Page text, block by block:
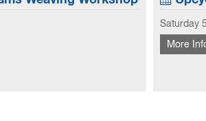
Saturday
More